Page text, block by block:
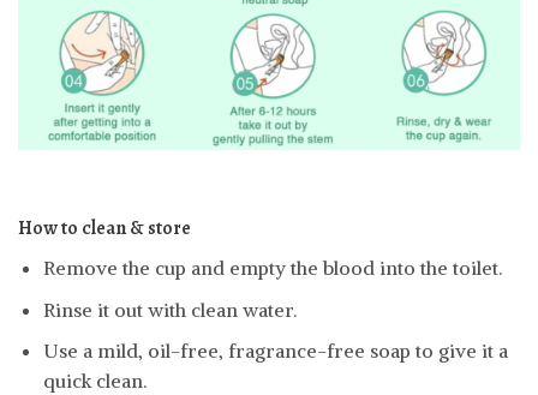
How to clean & store
Remove the cup and empty the blood into the toilet.
Rinse it out with clean water.
Use a mild, oil-free, fragrance-free soap to give it a
quick clean.